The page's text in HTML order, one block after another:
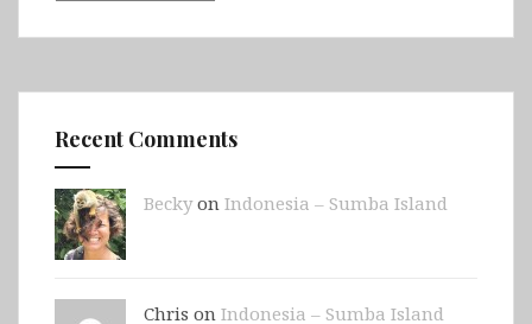
Recent Comments
Beckyon Indonesia – Sumba Island
Chris on Indonesia – Sumba Island